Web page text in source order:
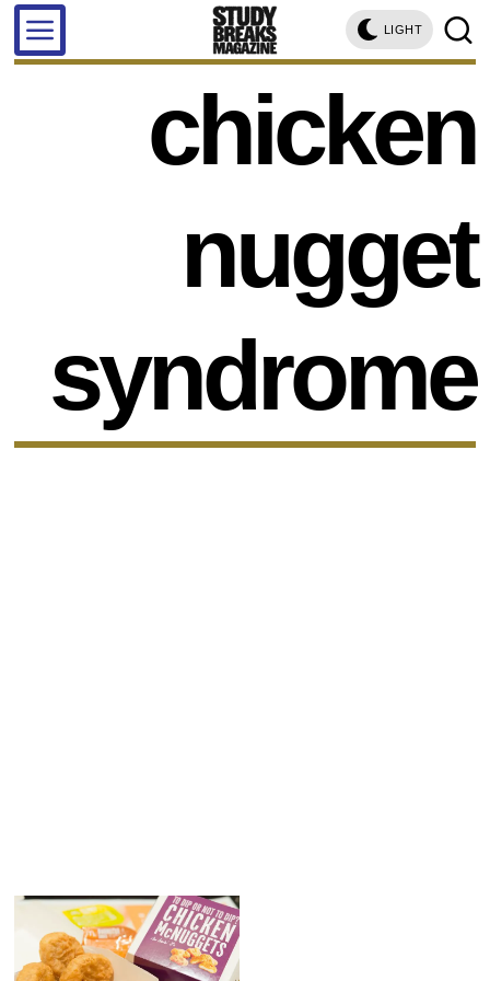
LIGHT
chicken
nugget
syndrome